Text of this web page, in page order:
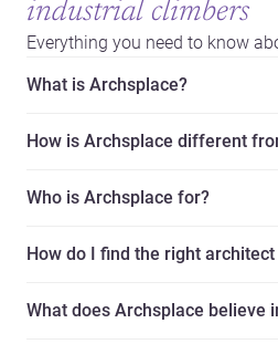
industrial climbers
Everything you need to know
What is Archsplace?
How is Archsplace different
Who is Archsplace for?
How do I find the right
What does Archsplace believe